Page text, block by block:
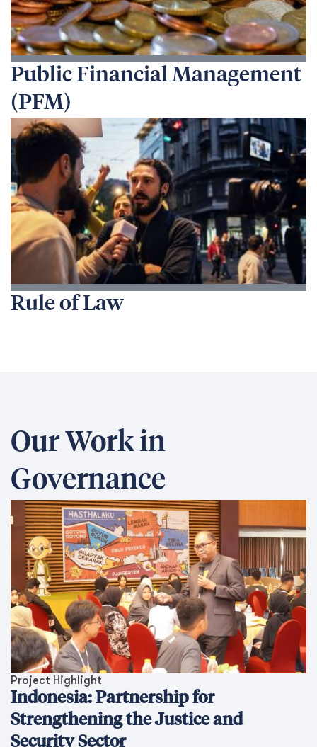
Public Financial Management
(PFM)
Rule of Law
Our Work in
Governance
Project Highlight
Indonesia: Partnership for
Strengthening the Justice and
Security Sector